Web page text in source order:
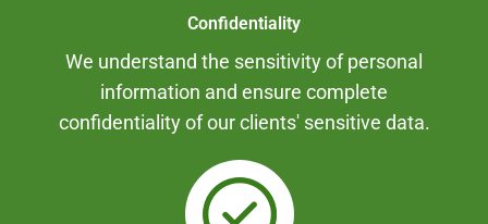
Confidentiality
We understand the sensitivity of personal
information and ensure complete
confidentiality of our clients' sensitive data.